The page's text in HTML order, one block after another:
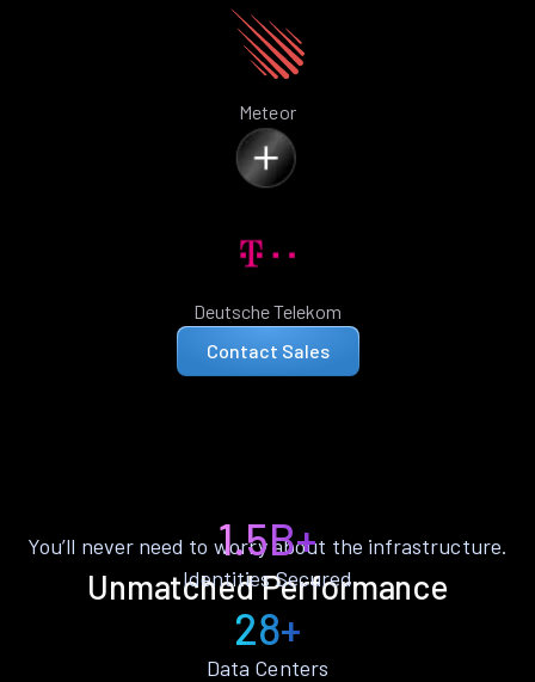
Meteor
Deutsche Telekom
Contact Sales
Unmatched Performance
You’ll never need to worry about the infrastructure.
1.5B+
Identities Secured
28+
Data Centers